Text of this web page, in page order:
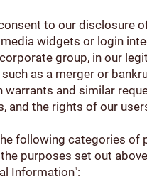
to our disclosure
widgets or login
group, in our
as a merger or
and similar
and the rights of our
following categories
purposes set out
Information":